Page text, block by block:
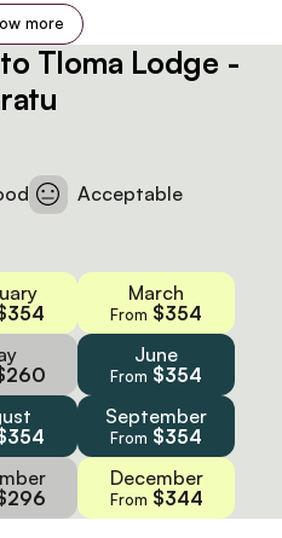
more
Tloma Lodge -
Acceptable
March
From $354
June
From $354
September
From $354
December
From $344